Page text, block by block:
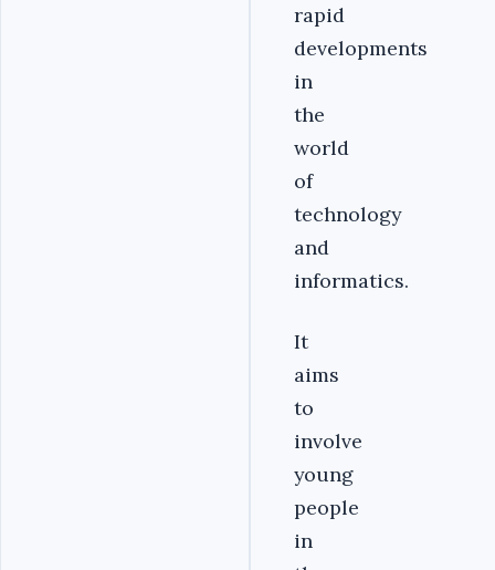
rapid
developments
in
the
world
of
technology
and
informatics.
It
aims
to
involve
young
people
in